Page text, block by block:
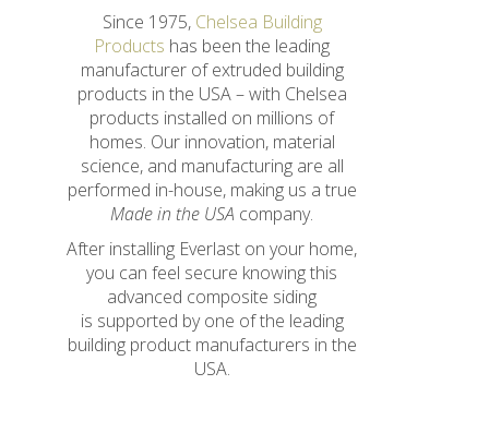
Since 1975, Chelsea Building
Products has been the leading
manufacturer of extruded building
products in the USA – with Chelsea
products installed on millions of
homes. Our innovation, material
science, and manufacturing are all
performed in-house, making us a true
Made in the USA company.
After installing Everlast on your home,
you can feel secure knowing this
advanced composite siding
is supported by one of the leading
building product manufacturers in the
USA.